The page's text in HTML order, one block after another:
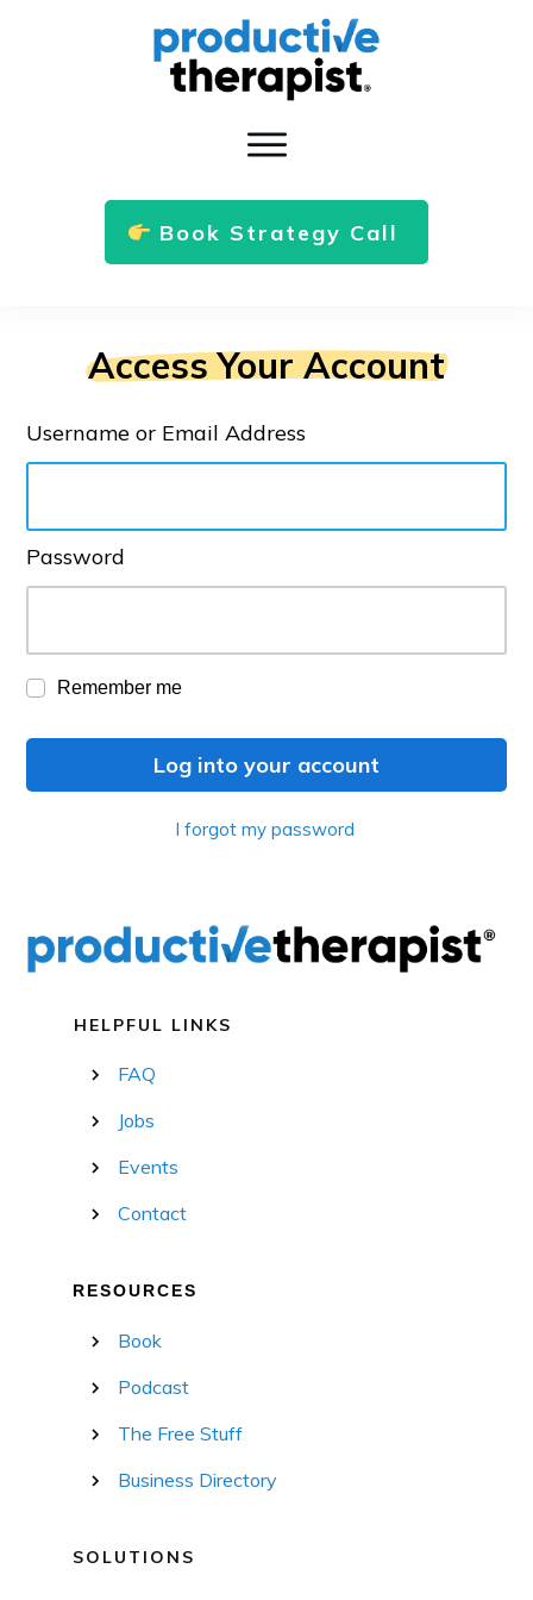
Book Strategy Call
Access Your Account
Username or Email Address
Password
Remember me
Log into your account
I forgot my password
HELPFUL LINKS
FAQ
Jobs
Events
Contact
RESOURCES
Book
Podcast
The Free Stuff
Business Directory
SOLUTIONS